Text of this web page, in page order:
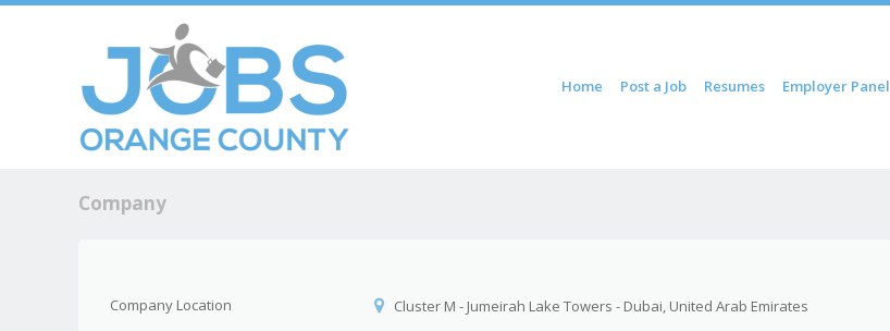
Home Post a Job Resumes Employer Panel
Company
Company Location Cluster M - Jumeirah Lake Towers - Dubai, United Arab Emirates